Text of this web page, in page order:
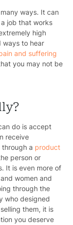
ways. It can
job that works
high
ways to hear
and suffering
you may not be
do is accept
receive
a product
person or
It is even more of
women and
through the
who designed
them, it is
you deserve